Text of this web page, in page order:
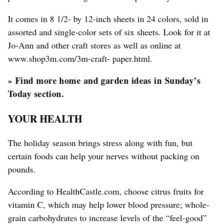
It comes in 8 1/2- by 12-inch sheets in 24 colors, sold in
assorted and single-color sets of six sheets. Look for it at
Jo-Ann and other craft stores as well as online at
www.shop3m.com/3m-craft- paper.html.
» Find more home and garden ideas in Sunday’s
Today section.
YOUR HEALTH
The holiday season brings stress along with fun, but
certain foods can help your nerves without packing on
pounds.
According to HealthCastle.com, choose citrus fruits for
vitamin C, which may help lower blood pressure; whole-
grain carbohydrates to increase levels of the “feel-good”